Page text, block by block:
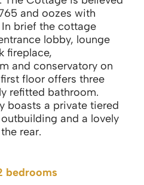
and oozes with
brief the cottage
lobby, lounge
fireplace,
and conservatory on
floor offers three
refitted bathroom.
boasts a private tiered
and a lovely
rear.
bedrooms